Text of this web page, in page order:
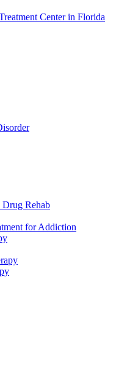
Center in Florida
Rehab
for Addiction